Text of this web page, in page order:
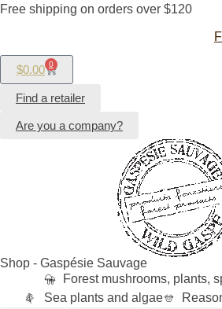
Free shipping on orders over $120
$0.00 0
Find a retailer
Are you a company?
Shop - Gaspésie Sauvage
Forest mushrooms, plants,
Sea plants and algae